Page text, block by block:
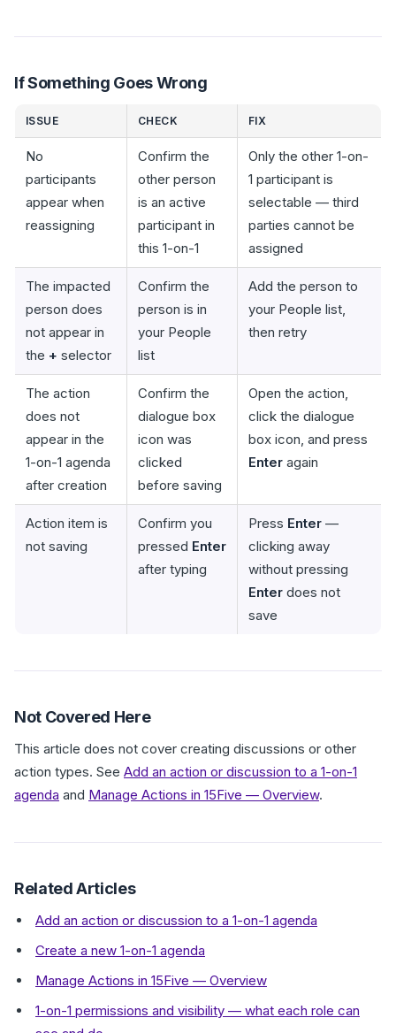
If Something Goes Wrong
ISSUE CHECK FIX
No
participants
appear when
reassigning
Confirm the
other person
is an active
participant in
this 1-on-1
Only the other 1-on-
1 participant is
selectable — third
parties cannot be
assigned
The impacted
person does
not appear in
the + selector
Confirm the
person is in
your People
list
Add the person to
your People list,
then retry
The action
does not
appear in the
1-on-1 agenda
after creation
Confirm the
dialogue box
icon was
clicked
before saving
Open the action,
click the dialogue
box icon, and press
Enter again
Action item is
not saving
Confirm you
pressed Enter
after typing
Press Enter —
clicking away
without pressing
Enter does not
save
Not Covered Here
This article does not cover creating discussions or other
action types. See Add an action or discussion to a 1-on-1
agenda and Manage Actions in 15Five — Overview.
Related Articles
Add an action or discussion to a 1-on-1 agenda
Create a new 1-on-1 agenda
Manage Actions in 15Five — Overview
1-on-1 permissions and visibility — what each role can